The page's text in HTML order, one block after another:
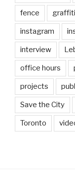
fence graffiti
instagram
interview
office hours
projects
Save the City
Toronto